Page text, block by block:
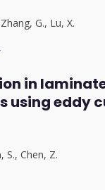
Zhang, G., Lu, X.
in
using eddy
S.,Chen, Z.